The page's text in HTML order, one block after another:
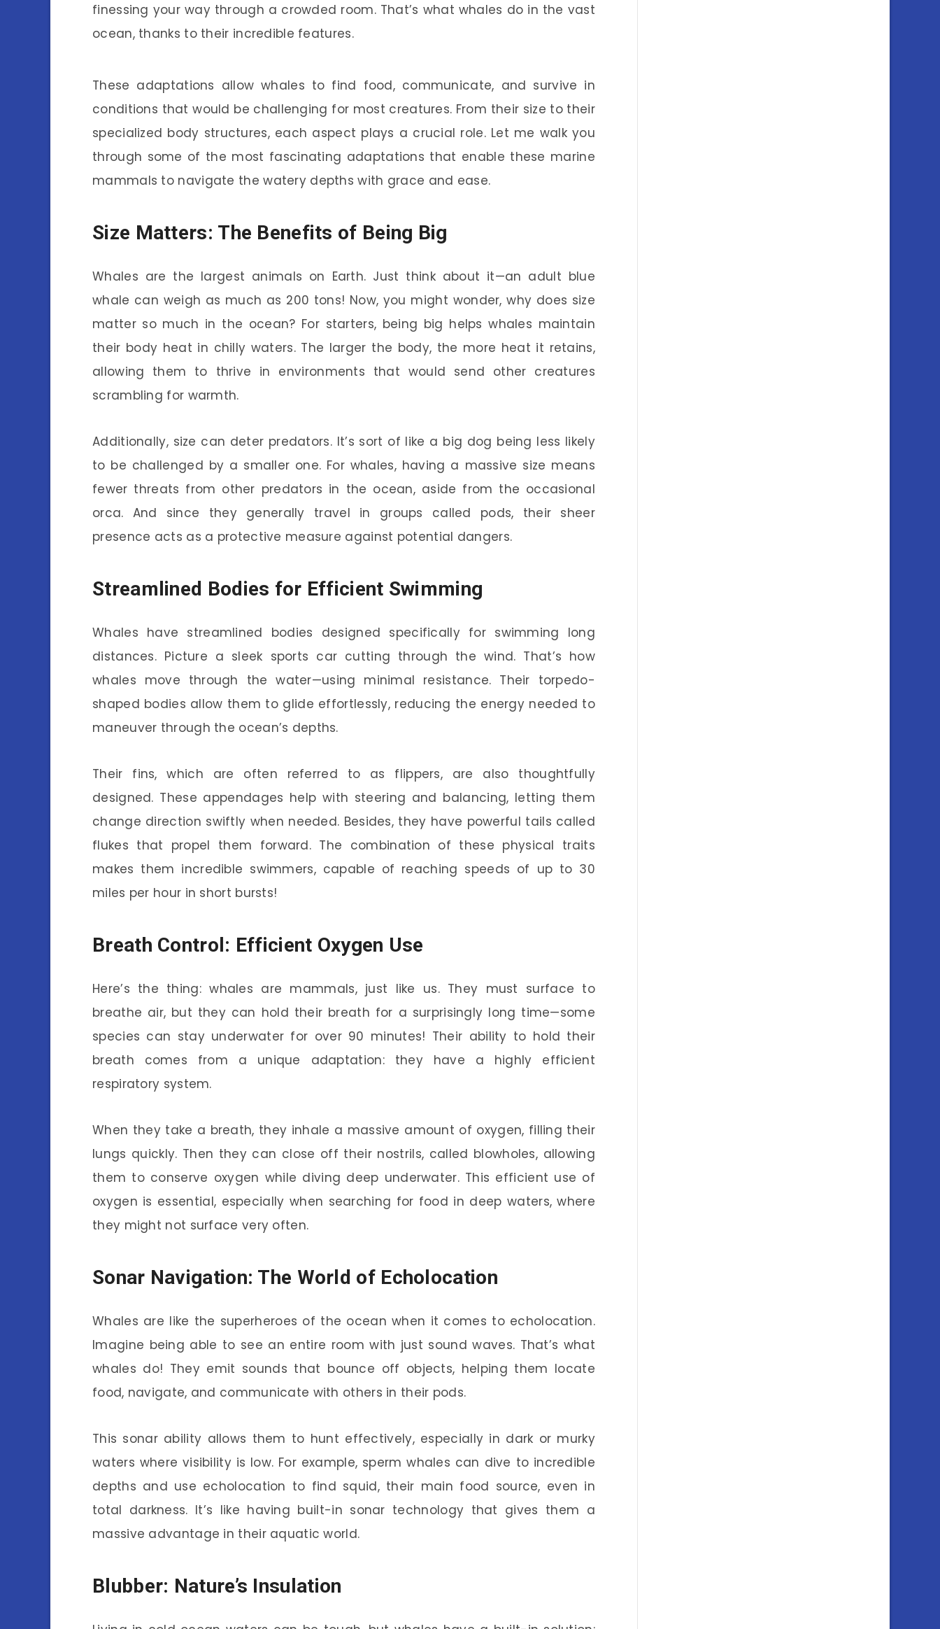
finessing your way through a crowded room. That’s what whales do in the vast
ocean, thanks to their incredible features.
These adaptations allow whales to find food, communicate, and survive in
conditions that would be challenging for most creatures. From their size to their
specialized body structures, each aspect plays a crucial role. Let me walk you
through some of the most fascinating adaptations that enable these marine
mammals to navigate the watery depths with grace and ease.
Size Matters: The Benefits of Being Big
Whales are the largest animals on Earth. Just think about it—an adult blue
whale can weigh as much as 200 tons! Now, you might wonder, why does size
matter so much in the ocean? For starters, being big helps whales maintain
their body heat in chilly waters. The larger the body, the more heat it retains,
allowing them to thrive in environments that would send other creatures
scrambling for warmth.
Additionally, size can deter predators. It’s sort of like a big dog being less likely
to be challenged by a smaller one. For whales, having a massive size means
fewer threats from other predators in the ocean, aside from the occasional
orca. And since they generally travel in groups called pods, their sheer
presence acts as a protective measure against potential dangers.
Streamlined Bodies for Efficient Swimming
Whales have streamlined bodies designed specifically for swimming long
distances. Picture a sleek sports car cutting through the wind. That’s how
whales move through the water—using minimal resistance. Their torpedo-
shaped bodies allow them to glide effortlessly, reducing the energy needed to
maneuver through the ocean’s depths.
Their fins, which are often referred to as flippers, are also thoughtfully
designed. These appendages help with steering and balancing, letting them
change direction swiftly when needed. Besides, they have powerful tails called
flukes that propel them forward. The combination of these physical traits
makes them incredible swimmers, capable of reaching speeds of up to 30
miles per hour in short bursts!
Breath Control: Efficient Oxygen Use
Here’s the thing: whales are mammals, just like us. They must surface to
breathe air, but they can hold their breath for a surprisingly long time—some
species can stay underwater for over 90 minutes! Their ability to hold their
breath comes from a unique adaptation: they have a highly efficient
respiratory system.
When they take a breath, they inhale a massive amount of oxygen, filling their
lungs quickly. Then they can close off their nostrils, called blowholes, allowing
them to conserve oxygen while diving deep underwater. This efficient use of
oxygen is essential, especially when searching for food in deep waters, where
they might not surface very often.
Sonar Navigation: The World of Echolocation
Whales are like the superheroes of the ocean when it comes to echolocation.
Imagine being able to see an entire room with just sound waves. That’s what
whales do! They emit sounds that bounce off objects, helping them locate
food, navigate, and communicate with others in their pods.
This sonar ability allows them to hunt effectively, especially in dark or murky
waters where visibility is low. For example, sperm whales can dive to incredible
depths and use echolocation to find squid, their main food source, even in
total darkness. It’s like having built-in sonar technology that gives them a
massive advantage in their aquatic world.
Blubber: Nature’s Insulation